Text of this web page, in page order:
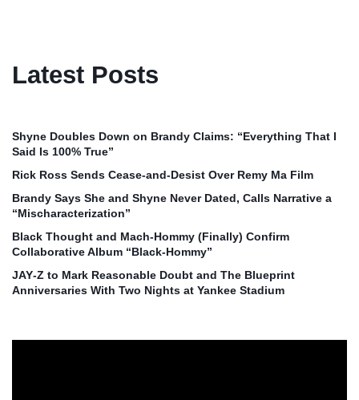
Latest Posts
Shyne Doubles Down on Brandy Claims: “Everything That I
Said Is 100% True”
Rick Ross Sends Cease‑and‑Desist Over Remy Ma Film
Brandy Says She and Shyne Never Dated, Calls Narrative a
“Mischaracterization”
Black Thought and Mach‑Hommy (Finally) Confirm
Collaborative Album “Black‑Hommy”
JAY‑Z to Mark Reasonable Doubt and The Blueprint
Anniversaries With Two Nights at Yankee Stadium